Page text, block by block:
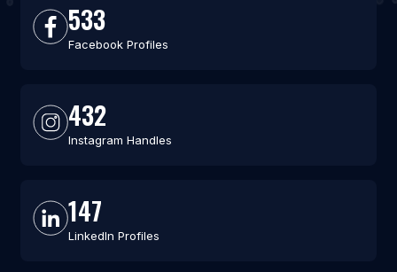
533
Facebook Profiles
432
Instagram Handles
147
LinkedIn Profiles